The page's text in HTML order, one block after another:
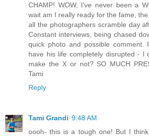
CHAMP! WOW, I've never been a
wait am I really ready for the fame,
all the photographers scramble day
Constant interviews, being chased
quick photo and possible comment.
have his life completely disrupted - I
make the X or not? SO MUCH
Tami
Reply
Tami Grandi 9:48 AM
oooh- this is a tough one! But I